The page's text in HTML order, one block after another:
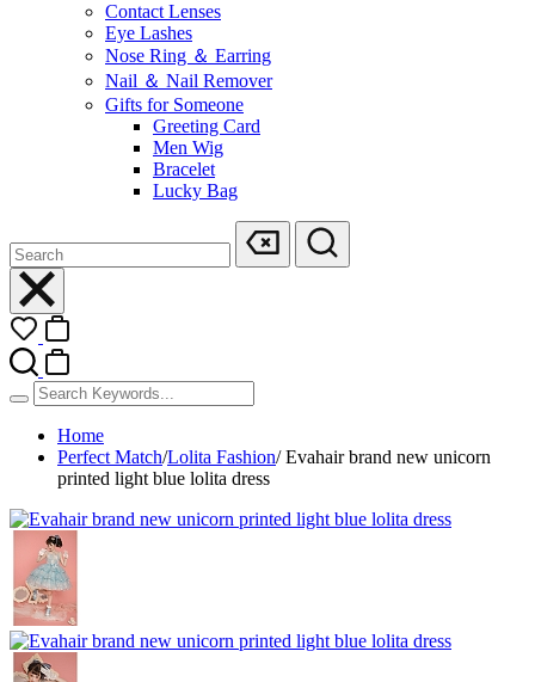
Contact Lenses
Eye Lashes
Nose Ring ＆ Earring
Nail ＆ Nail Remover
Gifts for Someone
Greeting Card
Men Wig
Bracelet
Lucky Bag
Home
Perfect Match/Lolita Fashion/ Evahair brand new unicorn
printed light blue lolita dress